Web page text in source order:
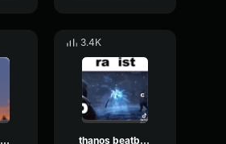
president beatbox
3.4K
thanos beatbox best part